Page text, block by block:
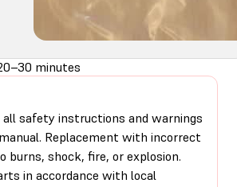
minutes
all safety instructions and warnings
Replacement with incorrect
burns, shock, fire, or explosion.
in accordance with local